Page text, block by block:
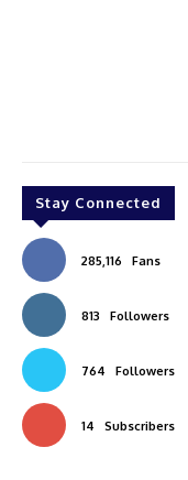
Stay Connected
285,116 Fans
813 Followers
764 Followers
14 Subscribers